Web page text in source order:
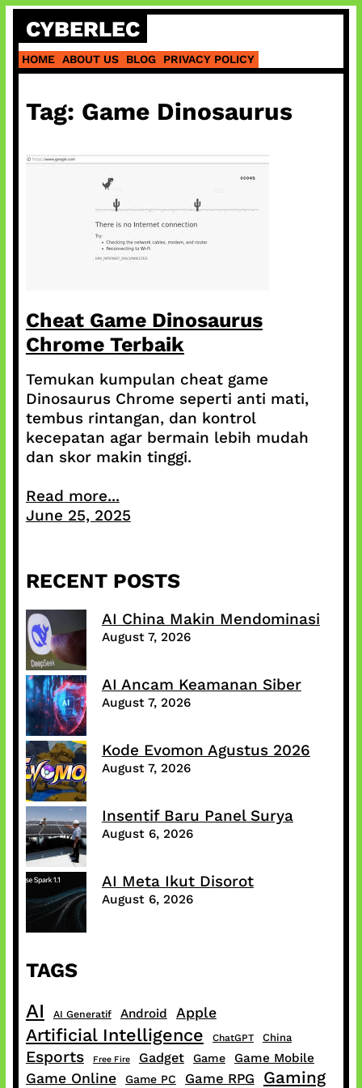
Skip
content
CYBERLEC
HOME ABOUT US BLOG PRIVACY POLICY
Tag: Game Dinosaurus
Cheat Game Dinosaurus
Chrome Terbaik
Temukan kumpulan cheat game
Dinosaurus Chrome seperti anti mati,
tembus rintangan, dan kontrol
kecepatan agar bermain lebih mudah
dan skor makin tinggi.
Read more...
June 25, 2025
RECENT POSTS
AI China Makin Mendominasi
August 7, 2026
AI Ancam Keamanan Siber
August 7, 2026
Kode Evomon Agustus 2026
August 7, 2026
Insentif Baru Panel Surya
August 6, 2026
AI Meta Ikut Disorot
August 6, 2026
TAGS
AI AI Generatif Android Apple
Artificial Intelligence ChatGPT China
Esports Free Fire Gadget Game Game Mobile
Game Online Game PC Game RPG Gaming